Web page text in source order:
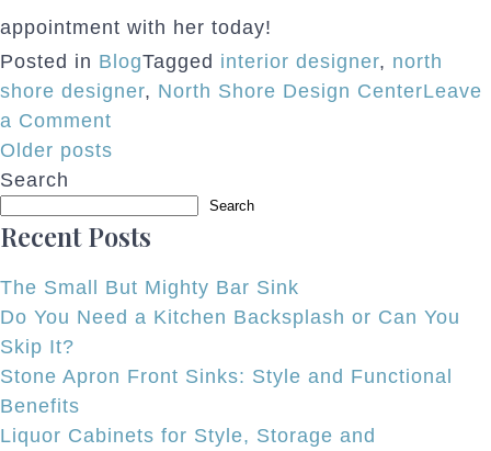
appointment with her today!
Posted in BlogTagged interior designer, north
shore designer, North Shore Design CenterLeave
a Comment
North
Joins
Posts
navigation
Older posts
Search
Search
Recent Posts
The Small But Mighty Bar Sink
Do You Need a Kitchen Backsplash or Can You
Skip It?
Stone Apron Front Sinks: Style and Functional
Benefits
Liquor Cabinets for Style, Storage and